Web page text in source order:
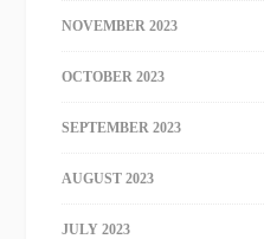
NOVEMBER 2023
OCTOBER 2023
SEPTEMBER 2023
AUGUST 2023
JULY 2023